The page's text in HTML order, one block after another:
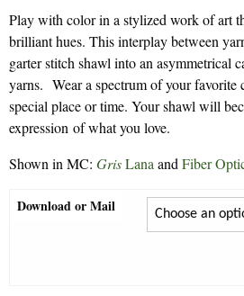
through
$9.30
Play with color in a stylized work of art
brilliant hues. This interplay between
garter stitch shawl into an asymmetrical
yarns. Wear a spectrum of your favorite
special place or time. Your shawl will
expression of what you love.
Shown in MC: GrisLana and Fiber
Download or Mail